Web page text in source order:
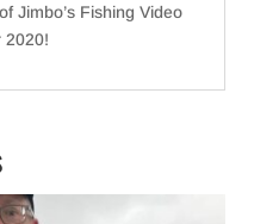
Jimbo’s Fishing Video
2020!